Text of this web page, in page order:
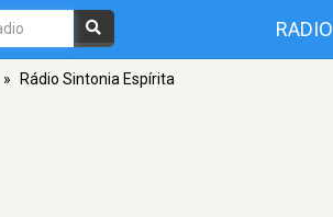
RADIO
» Rádio Sintonia Espírita